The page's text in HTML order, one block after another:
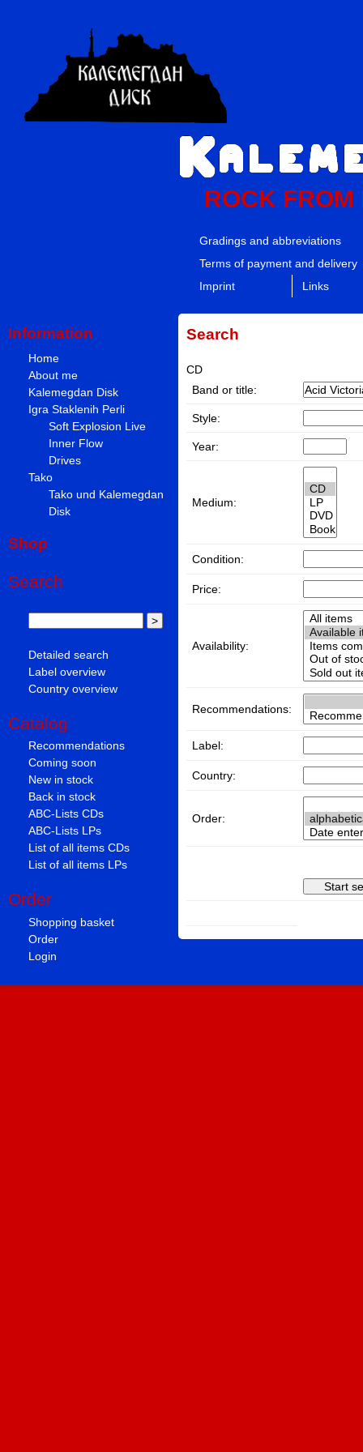
ROCK FROM
Gradings and abbreviations
Terms of payment and delivery
Imprint
Links
Information
Home
About me
Kalemegdan Disk
Igra Staklenih Perli
Soft Explosion Live
Inner Flow
Drives
Tako
Tako und Kalemegdan
Disk
Shop
Search
Detailed search
Label overview
Country overview
Catalog
Recommendations
Coming soon
New in stock
Back in stock
ABC-Lists CDs
ABC-Lists LPs
List of all items CDs
List of all items LPs
Order
Shopping basket
Order
Login
Search
CD
Band or title:
Style:
Year:
Medium:
Condition:
Price:
Availability:
Recommendations:
Label:
Country:
Order: